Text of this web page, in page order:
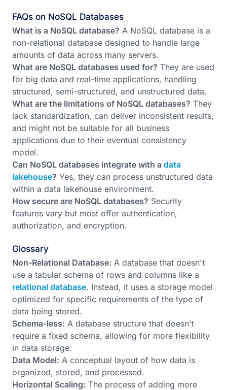
FAQs on NoSQL Databases
What is a NoSQL database? A NoSQL database is a
non-relational database designed to handle large
amounts of data across many servers.
What are NoSQL databases used for? They are used
for big data and real-time applications, handling
structured, semi-structured, and unstructured data.
What are the limitations of NoSQL databases? They
lack standardization, can deliver inconsistent results,
and might not be suitable for all business
applications due to their eventual consistency
model.
Can NoSQL databases integrate with a data
lakehouse? Yes, they can process unstructured data
within a data lakehouse environment.
How secure are NoSQL databases? Security
features vary but most offer authentication,
authorization, and encryption.
Glossary
Non-Relational Database: A database that doesn't
use a tabular schema of rows and columns like a
relational database. Instead, it uses a storage model
optimized for specific requirements of the type of
data being stored.
Schema-less: A database structure that doesn't
require a fixed schema, allowing for more flexibility
in data storage.
Data Model: A conceptual layout of how data is
organized, stored, and processed.
Horizontal Scaling: The process of adding more